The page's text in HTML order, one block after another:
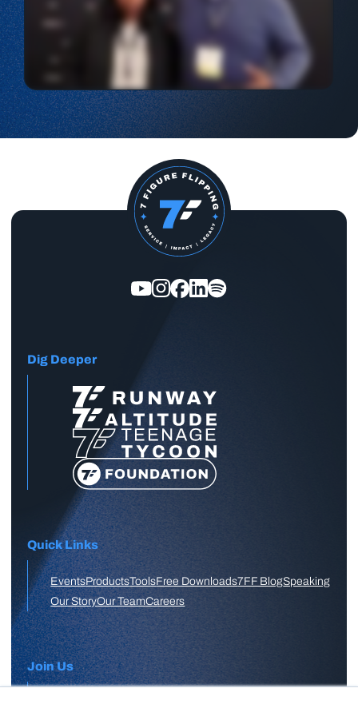
Dig Deeper
Quick Links
EventsProductsToolsFree Downloads7FF BlogSpeaking
Our StoryOur TeamCareers
Join Us